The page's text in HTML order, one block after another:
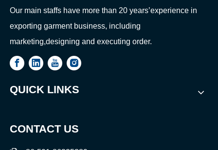
Our main staffs have more than 20 years’experience in
exporting garment business, including
marketing,designing and executing order.
QUICK LINKS
CONTACT US